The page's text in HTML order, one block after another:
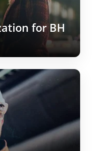
for BH